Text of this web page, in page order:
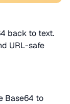
back to text.
URL-safe
Base64 to